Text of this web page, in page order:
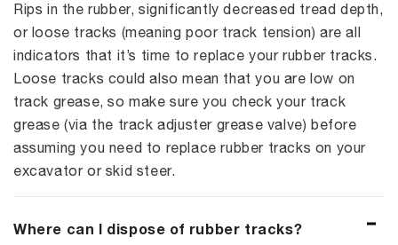
Rips in the rubber, significantly decreased tread depth,
or loose tracks (meaning poor track tension) are all
indicators that it’s time to replace your rubber tracks.
Loose tracks could also mean that you are low on
track grease, so make sure you check your track
grease (via the track adjuster grease valve) before
assuming you need to replace rubber tracks on your
excavator or skid steer.
Where can I dispose of rubber tracks?